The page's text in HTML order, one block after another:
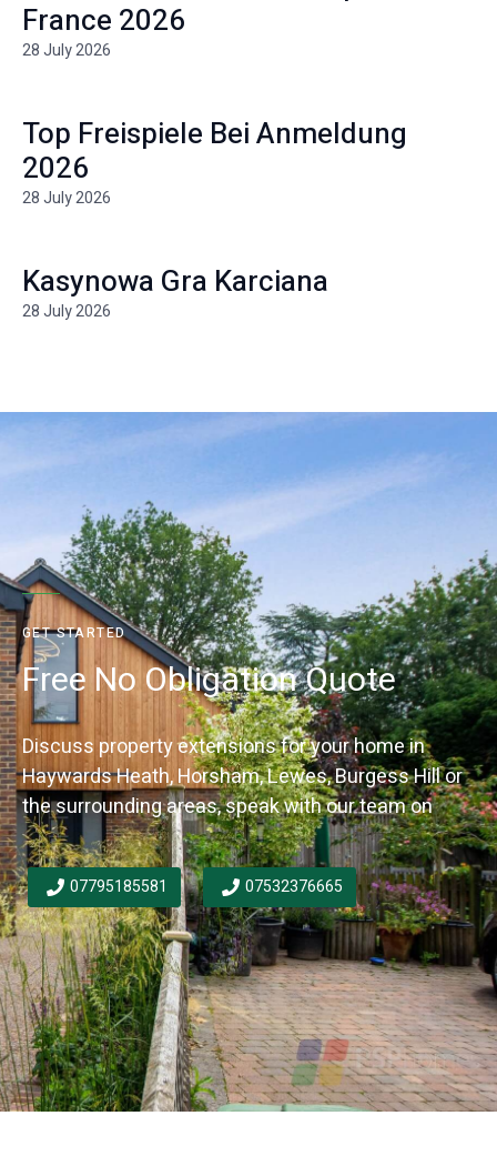
France 2026
28 July 2026
Top Freispiele Bei Anmeldung
2026
28 July 2026
Kasynowa Gra Karciana
28 July 2026
GET STARTED
Free No Obligation Quote
Discuss property extensions for your home in
Haywards Heath, Horsham, Lewes, Burgess Hill or
the surrounding areas, speak with our team on
07795185581 07532376665